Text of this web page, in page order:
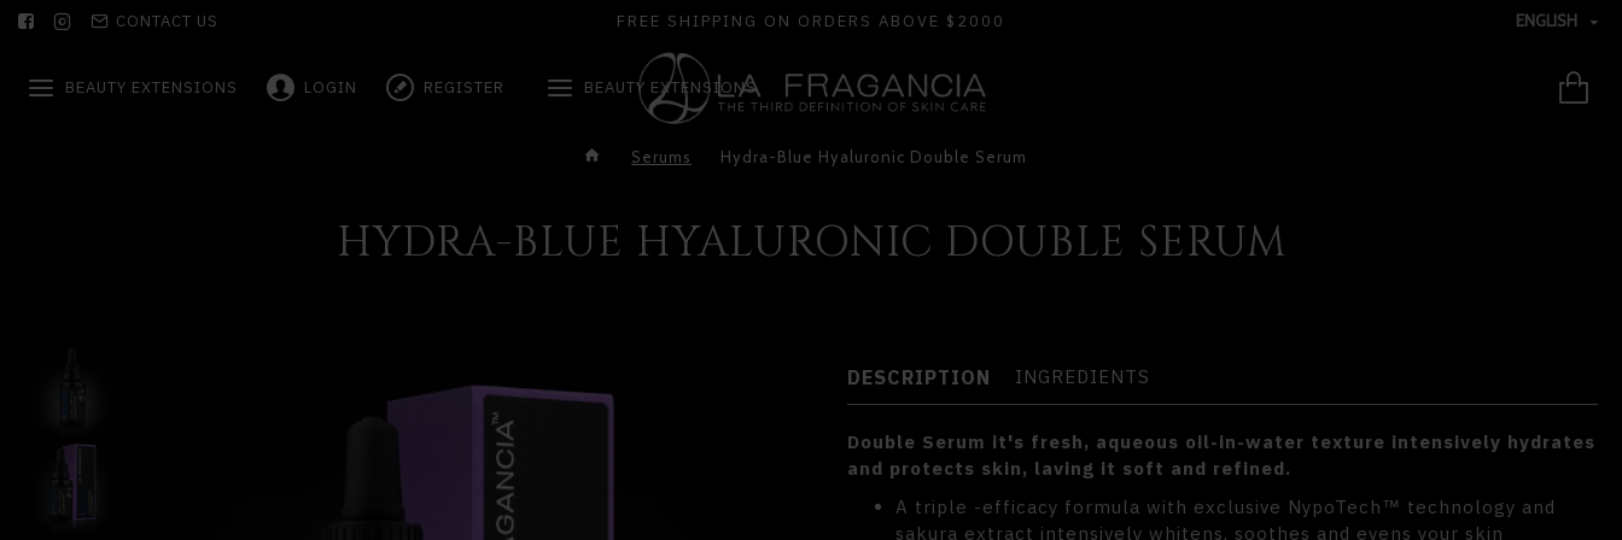
CONTACT US FREE SHIPPING ON ORDERS ABOVE $2000 ENGLISH
BEAUTY EXTENSIONS LOGIN REGISTER BEAUTY EXTENSIONS
Serums Hydra-Blue Hyaluronic Double Serum
HYDRA-BLUE HYALURONIC DOUBLE SERUM
DESCRIPTION INGREDIENTS
Double Serum it's fresh, aqueous oil-in-water texture intensively hydrates
and protects skin, laving it soft and refined.
A triple -efficacy formula with exclusive NypoTech™ technology and
sakura extract intensively whitens, soothes and evens your skin